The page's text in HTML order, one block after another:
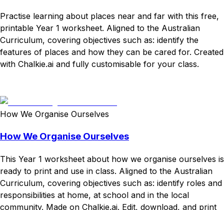
Practise learning about places near and far with this free,
printable Year 1 worksheet. Aligned to the Australian
Curriculum, covering objectives such as: identify the
features of places and how they can be cared for. Created
with Chalkie.ai and fully customisable for your class.
How We Organise Ourselves
How We Organise Ourselves
This Year 1 worksheet about how we organise ourselves is
ready to print and use in class. Aligned to the Australian
Curriculum, covering objectives such as: identify roles and
responsibilities at home, at school and in the local
community. Made on Chalkie.ai. Edit, download, and print